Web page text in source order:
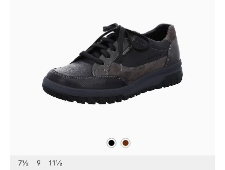
blackbrown
7½ 9 11½